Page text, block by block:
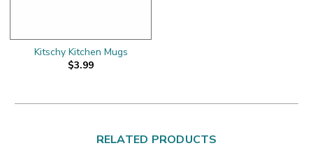
Kitschy Kitchen Mugs
$3.99
RELATED PRODUCTS